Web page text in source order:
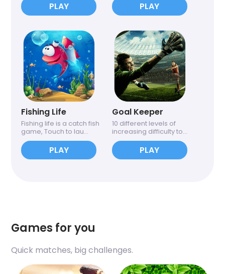
PLAY
Fishing Life
Fishing life is a catch fish
game, Touch to lau...
PLAY
PLAY
Goal Keeper
10 different levels of
increasing difficulty to...
PLAY
Games for you
Quick matches, big challenges.